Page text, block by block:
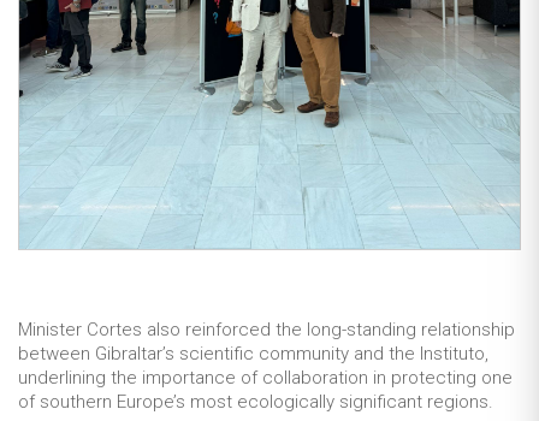
Minister Cortes also reinforced the long-standing relationship
between Gibraltar’s scientific community and the Instituto,
underlining the importance of collaboration in protecting one
of southern Europe’s most ecologically significant regions.